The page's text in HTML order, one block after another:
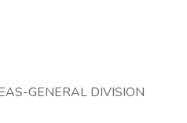
GENERAL DIVISION